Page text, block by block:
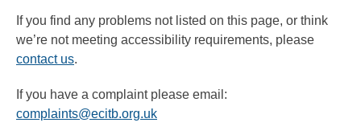
If you find any problems not listed on this page, or think
we’re not meeting accessibility requirements, please
contact us.
If you have a complaint please email:
complaints@ecitb.org.uk